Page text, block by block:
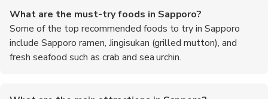
What are the must-try foods in Sapporo?
Some of the top recommended foods to try in Sapporo
include Sapporo ramen, Jingisukan (grilled mutton), and
fresh seafood such as crab and sea urchin.